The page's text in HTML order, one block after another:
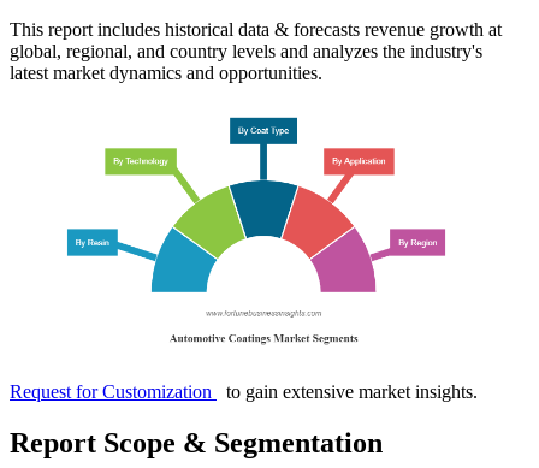
This report includes historical data & forecasts revenue growth at
global, regional, and country levels and analyzes the industry's
latest market dynamics and opportunities.
Request for Customization to gain extensive market insights.
Report Scope & Segmentation